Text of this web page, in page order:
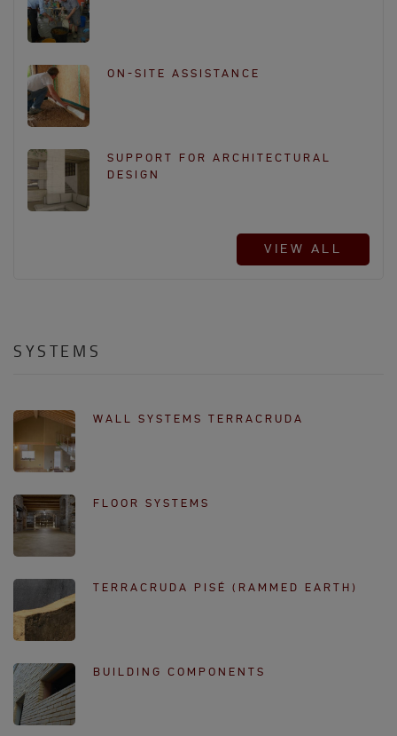
ON-SITE ASSISTANCE
SUPPORT FOR ARCHITECTURAL
DESIGN
VIEW ALL
SYSTEMS
WALL SYSTEMS TERRACRUDA
FLOOR SYSTEMS
TERRACRUDA PISÉ (RAMMED EARTH)
BUILDING COMPONENTS